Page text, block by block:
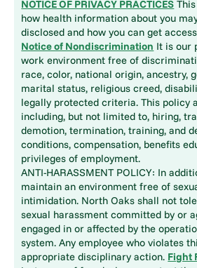
NOTICE OF PRIVACY PRACTICES
how health information about you
disclosed and how you can get
Notice of Nondiscrimination It is our
work environment free of
race, color, national origin, ancestry,
marital status, religious creed,
legally protected criteria. This policy
including, but not limited to, hiring,
demotion, termination, training, and
conditions, compensation, benefits
privileges of employment.
ANTI-HARASSMENT POLICY: In
maintain an environment free of
intimidation. North Oaks shall not
sexual harassment committed by or
engaged in or affected by the
system. Any employee who violates
appropriate disciplinary action. Fight